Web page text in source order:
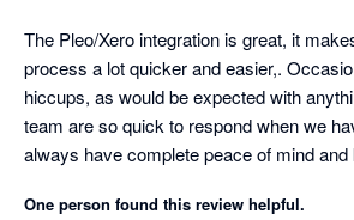
The Pleo/Xero integration is great, it
process a lot quicker and easier,.
hiccups, as would be expected with
team are so quick to respond when we
always have complete peace of mind and
One person found this review helpful.